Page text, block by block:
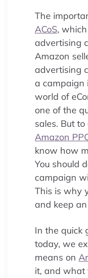
The
ACoS,
advertising
Amazon
advertising
a campaign
world of
one of the
sales. But
Amazon
know how
You should
campaign
This is why
and keep an
In the quick
today, we
means on
it, and what